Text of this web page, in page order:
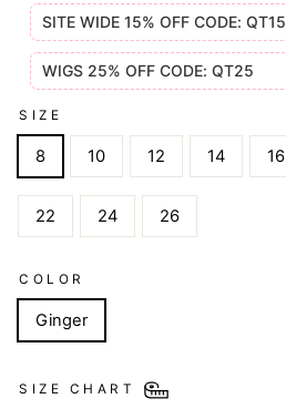
SITE WIDE 15% OFF CODE: QT15
WIGS 25% OFF CODE: QT25
SIZE
8 10 12 14 16
22 24 26
COLOR
Ginger
SIZE CHART